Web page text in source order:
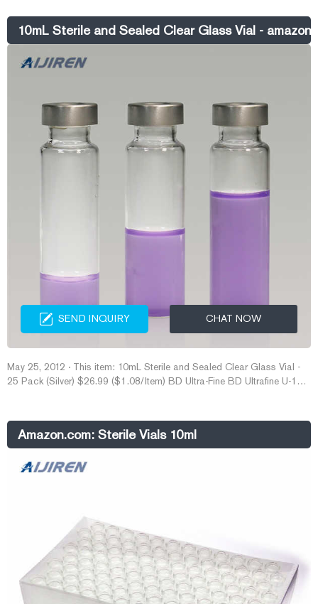
10mL Sterile and Sealed Clear Glass Vial -
SEND INQUIRY CHAT NOW
May 25, 2012 · This item: 10mL Sterile and Sealed Clear Glass Vial -
25 Pack (Silver) $26.99 ($1.08/Item) BD Ultra-Fine BD Ultrafine U-100
($0.27/Count) MedPride Powder-Free Nitrile Exam Gloves, Medium,
Box/100 $9.99 ($0.10/Count)
Amazon.com: Sterile Vials 10ml